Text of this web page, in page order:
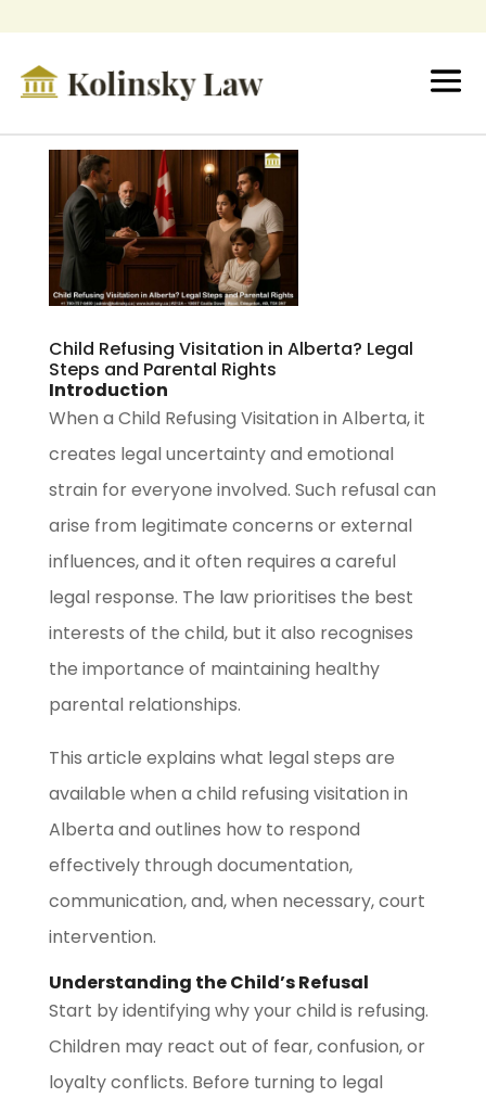
Child Refusing Visitation in Alberta? Legal
Steps and Parental Rights
Introduction
When a Child Refusing Visitation in Alberta, it
creates legal uncertainty and emotional
strain for everyone involved. Such refusal can
arise from legitimate concerns or external
influences, and it often requires a careful
legal response. The law prioritises the best
interests of the child, but it also recognises
the importance of maintaining healthy
parental relationships.
This article explains what legal steps are
available when a child refusing visitation in
Alberta and outlines how to respond
effectively through documentation,
communication, and, when necessary, court
intervention.
Understanding the Child’s Refusal
Start by identifying why your child is refusing.
Children may react out of fear, confusion, or
loyalty conflicts. Before turning to legal